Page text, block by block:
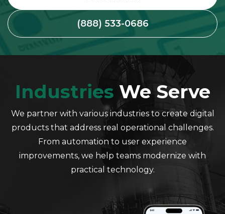
(888) 533-0686
Industries We Serve
We partner with various industries to create digital
products that address real operational challenges.
From automation to user experience
improvements, we help teams modernize with
practical technology.